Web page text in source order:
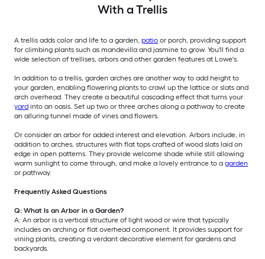
With a Trellis
A trellis adds color and life to a garden, patio or porch, providing support
for climbing plants such as mandevilla and jasmine to grow. You'll find a
wide selection of trellises, arbors and other garden features at Lowe's.
In addition to a trellis, garden arches are another way to add height to
your garden, enabling flowering plants to crawl up the lattice or slats and
arch overhead. They create a beautiful cascading effect that turns your
yard into an oasis. Set up two or three arches along a pathway to create
an alluring tunnel made of vines and flowers.
Or consider an arbor for added interest and elevation. Arbors include, in
addition to arches, structures with flat tops crafted of wood slats laid on
edge in open patterns. They provide welcome shade while still allowing
warm sunlight to come through, and make a lovely entrance to a garden
or pathway.
Frequently Asked Questions
Q: What Is an Arbor in a Garden?
A: An arbor is a vertical structure of light wood or wire that typically
includes an arching or flat overhead component. It provides support for
vining plants, creating a verdant decorative element for gardens and
backyards.